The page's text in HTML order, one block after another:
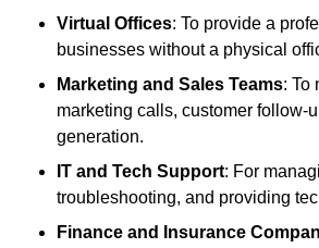
Virtual Offices: To provide a
businesses without a physical
Marketing and Sales Teams: To
marketing calls, customer follow-
generation.
IT and Tech Support: For
troubleshooting, and providing
Finance and Insurance